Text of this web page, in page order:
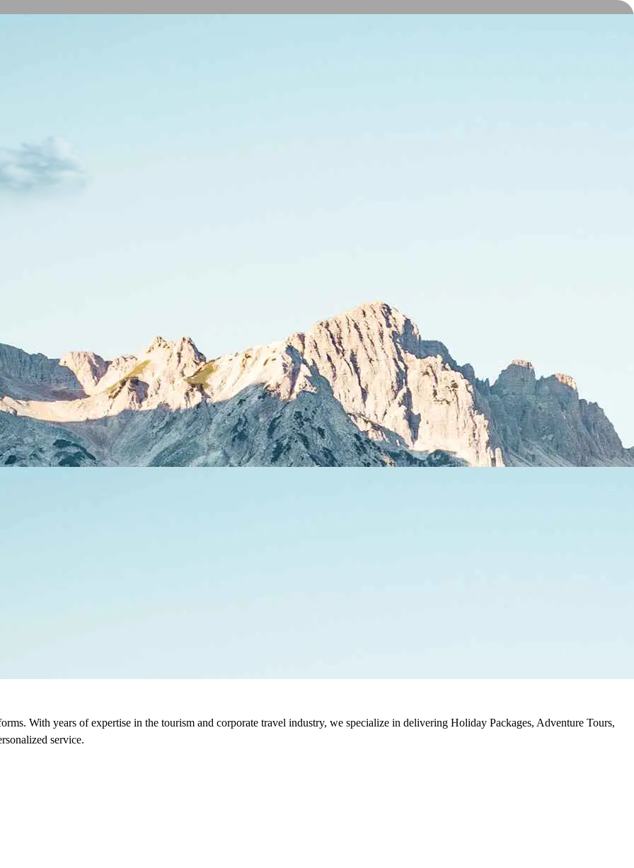
With years of expertise in the tourism and corporate travel industry, we specialize in delivering Holiday Packages, Adventure Tours,
service.